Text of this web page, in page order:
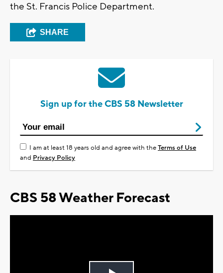
the St. Francis Police Department.
SHARE
Sign up for the CBS 58 Newsletter
I am at least 18 years old and agree with theTerms of Use
and Privacy Policy
CBS 58 Weather Forecast